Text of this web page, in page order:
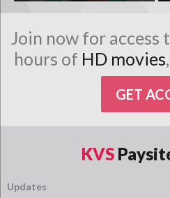
Join now for access
hours of HD movies
GET
KVS
Updates